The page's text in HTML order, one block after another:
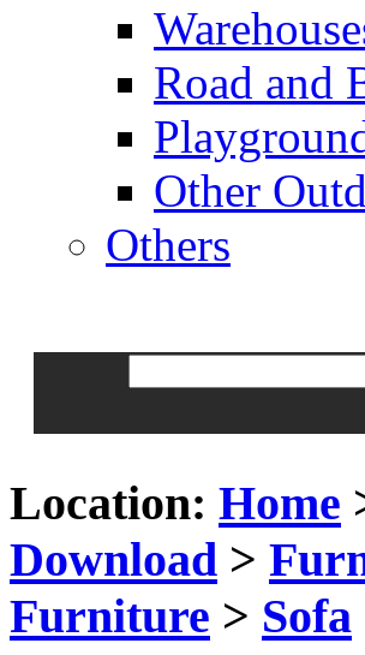
Road and
Other
Others
Location: Home
Download >
Furniture > Sofa